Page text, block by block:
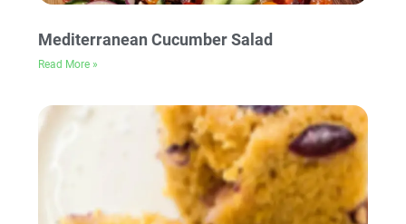
Mediterranean Cucumber Salad
Read More »